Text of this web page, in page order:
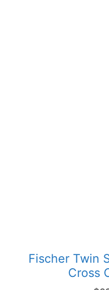
Fischer Twin
Cross